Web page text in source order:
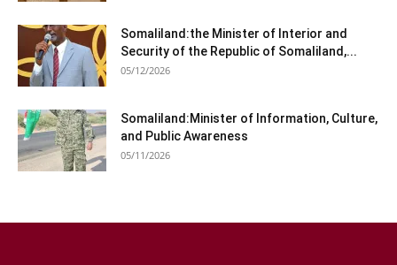
Somaliland:the Minister of Interior and
Security of the Republic of Somaliland,...
05/12/2026
Somaliland:Minister of Information, Culture,
and Public Awareness
05/11/2026